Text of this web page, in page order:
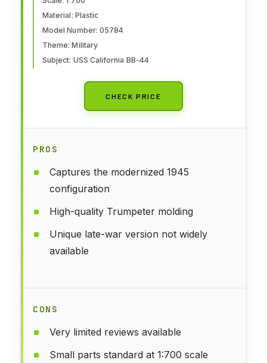
Material: Plastic
Model Number: 05784
Theme: Military
Subject: USS California BB-44
CHECK PRICE
PROS
Captures the modernized 1945
configuration
High-quality Trumpeter molding
Unique late-war version not widely
available
CONS
Very limited reviews available
Small parts standard at 1:700 scale